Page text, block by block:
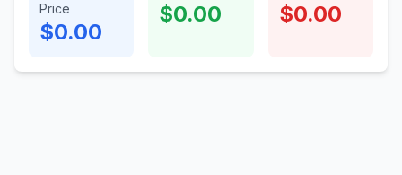
Price
$0.00
$0.00 $0.00